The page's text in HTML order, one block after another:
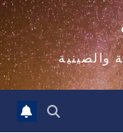
والصينية